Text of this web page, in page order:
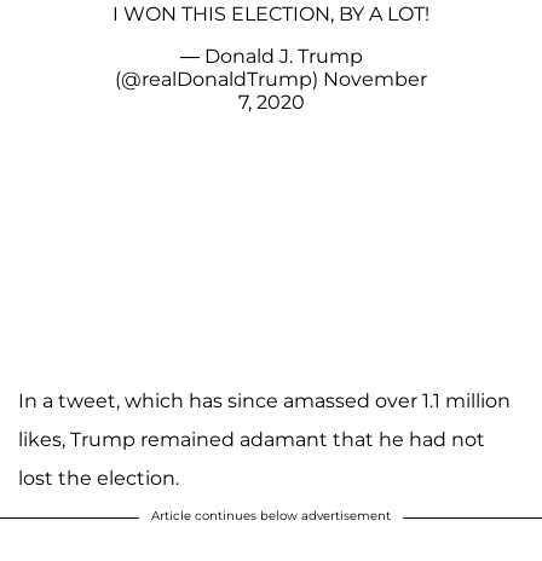
I WON THIS ELECTION, BY A LOT!
— Donald J. Trump
(@realDonaldTrump) November
7, 2020
In a tweet, which has since amassed over 1.1 million
likes, Trump remained adamant that he had not
lost the election.
Article continues below advertisement